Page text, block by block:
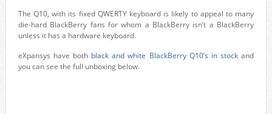
The Q10, with its fixed QWERTY keyboard is likely to appeal to many
die-hard BlackBerry fans for whom a BlackBerry isn’t a BlackBerry
unless it has a hardware keyboard.
eXpansys have both black and white BlackBerry Q10’s in stockand
you can see the full unboxing below.